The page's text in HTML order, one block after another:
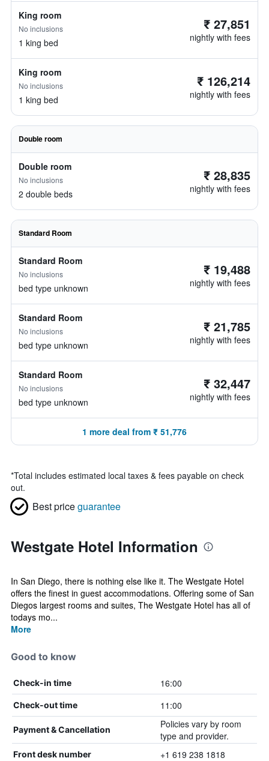
King room
No inclusions
1 king bed
₹ 27,851
nightly with fees
King room
No inclusions
1 king bed
₹ 126,214
nightly with fees
Double room
Double room
No inclusions
2 double beds
₹ 28,835
nightly with fees
Standard Room
Standard Room
No inclusions
bed type unknown
₹ 19,488
nightly with fees
Standard Room
No inclusions
bed type unknown
₹ 21,785
nightly with fees
Standard Room
No inclusions
bed type unknown
₹ 32,447
nightly with fees
1 more deal from ₹ 51,776
*Total includes estimated local taxes & fees payable on check
out.
Best priceguarantee
Westgate Hotel Information
In San Diego, there is nothing else like it. The Westgate Hotel
offers the finest in guest accommodations. Offering some of San
Diegos largest rooms and suites, The Westgate Hotel has all of
todays mo...
More
Good to know
Check-in time 16:00
Check-out time 11:00
Payment & Cancellation
Policies vary by room
type and provider.
Front desk number +1 619 238 1818